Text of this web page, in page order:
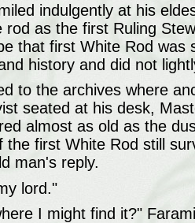
indulgently at his
rod as the first Ruling
that first White Rod was
history and did not
to the archives where
seated at his desk,
almost as old as the
the first White Rod still
man's reply.
lord."
I might find it?"